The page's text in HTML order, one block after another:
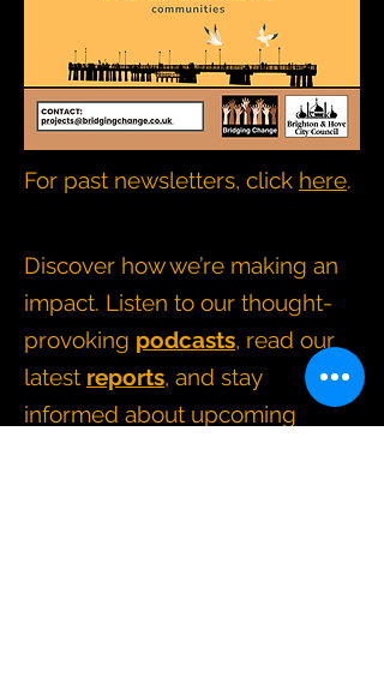
For past newsletters, click here.
Discover how we’re making an
impact. Listen to our thought-
provoking podcasts, read our
latest reports, and stay
informed about upcoming